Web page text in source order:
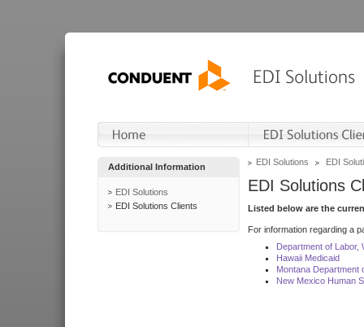
Additional Information
EDI Solutions
EDI Solutions Clients
EDI Solutions EDI
EDI Solutions
Listed below are the
For information regarding a
Department of Labor,
Hawaii Medicaid
Montana Department
New Mexico Human